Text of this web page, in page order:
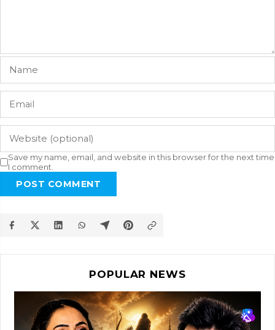
Save my name, email, and website in this browser for the next time
I comment.
POST COMMENT
POPULAR NEWS